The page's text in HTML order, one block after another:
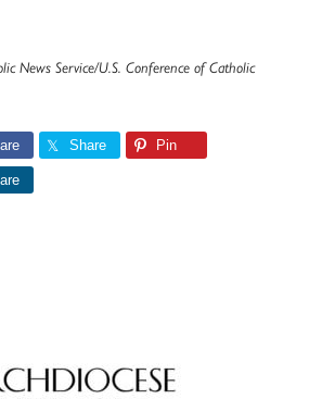
News Service/U.S. Conference of Catholic
Share Pin